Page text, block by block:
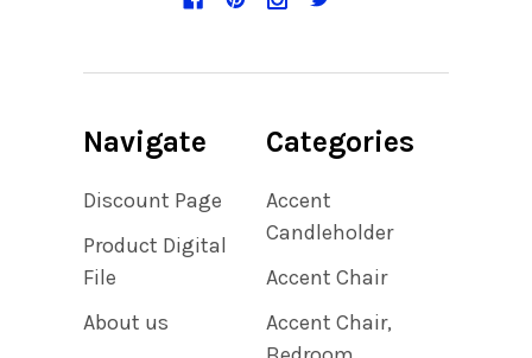
Navigate
Discount Page
Product Digital
File
About us
Categories
Accent
Candleholder
Accent Chair
Accent Chair,